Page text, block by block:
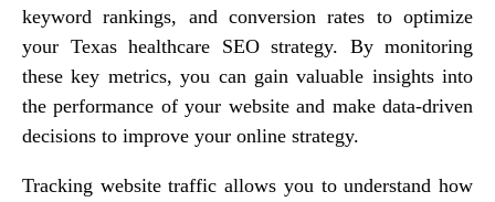
keyword rankings, and conversion rates to optimize
your Texas healthcare SEO strategy. By monitoring
these key metrics, you can gain valuable insights into
the performance of your website and make data-driven
decisions to improve your online strategy.
Tracking website traffic allows you to understand how